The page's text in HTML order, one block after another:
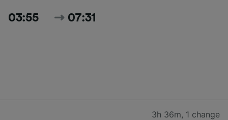
03:55 07:31
3h 36m, 1 change